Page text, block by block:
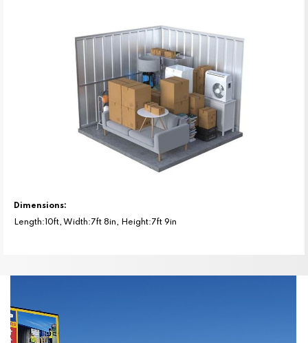
Dimensions:
Length:10ft, Width:7ft 8in, Height:7ft 9in